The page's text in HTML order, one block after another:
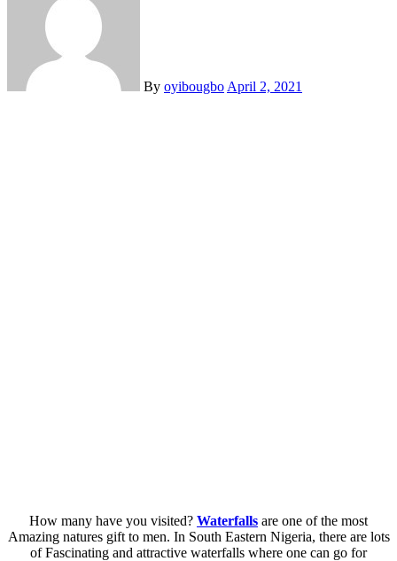
By oyibougbo April 2, 2021
How many have you visited? Waterfalls are one of the most
Amazing natures gift to men. In South Eastern Nigeria, there are lots
of Fascinating and attractive waterfalls where one can go for